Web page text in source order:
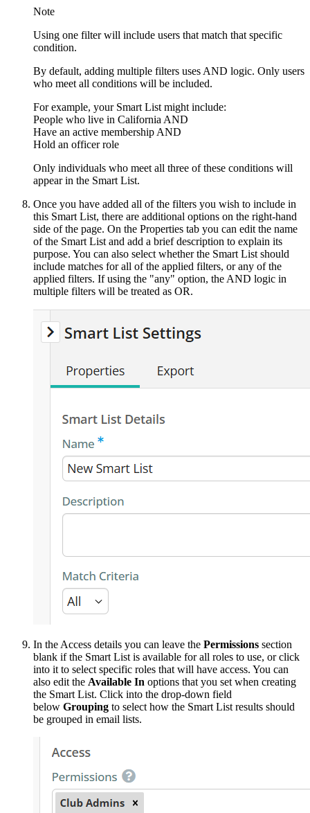
Note
Using one filter will include users that match that specific
condition.
By default, adding multiple filters uses AND logic. Only users
who meet all conditions will be included.
For example, your Smart List might include:
People who live in California AND
Have an active membership AND
Hold an officer role
Only individuals who meet all three of these conditions will
appear in the Smart List.
Once you have added all of the filters you wish to include in
this Smart List, there are additional options on the right-hand
side of the page. On the Properties tab you can edit the name
of the Smart List and add a brief description to explain its
purpose. You can also select whether the Smart List should
include matches for all of the applied filters, or any of the
applied filters. If using the "any" option, the AND logic in
multiple filters will be treated as OR.
In the Access details you can leave the Permissions section
blank if the Smart List is available for all roles to use, or click
into it to select specific roles that will have access. You can
also edit the Available In options that you set when creating
the Smart List. Click into the drop-down field
below Grouping to select how the Smart List results should
be grouped in email lists.